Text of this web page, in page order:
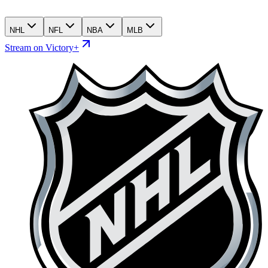
NHL NFL NBA MLB
Stream on Victory+